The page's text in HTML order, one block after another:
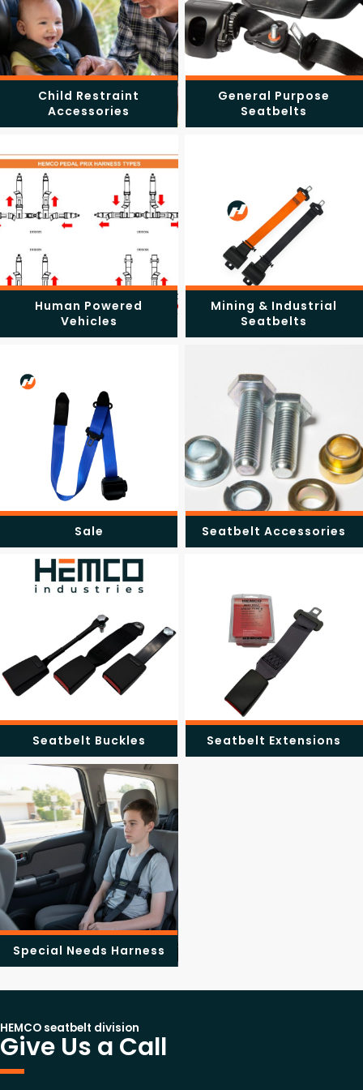
Child Restraint
Accessories
General Purpose
Seatbelts
Human Powered
Vehicles
Mining & Industrial
Seatbelts
Sale Seatbelt Accessories
Seatbelt Buckles Seatbelt Extensions
Special Needs Harness
HEMCO seatbelt division
Give Us a Call